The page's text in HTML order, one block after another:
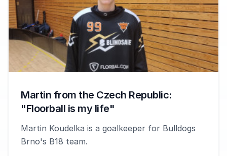
Martin from the Czech Republic:
"Floorball is my life"
Martin Koudelka is a goalkeeper for Bulldogs
Brno's B18 team.